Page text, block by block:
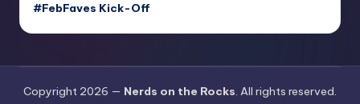
#FebFaves Kick-Off
Copyright 2026 — Nerds on the Rocks. All rights reserved.